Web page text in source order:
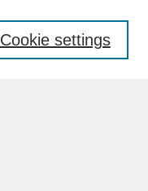
Cookie settings